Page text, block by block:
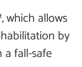
which allows
by
fall-safe